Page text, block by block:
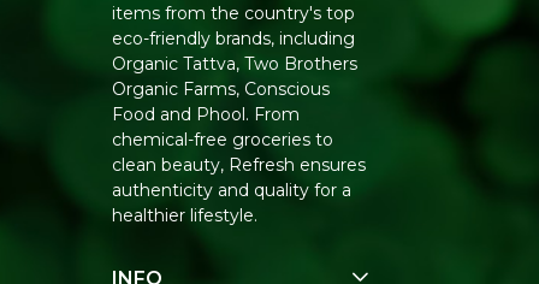
items from the country's top
eco-friendly brands, including
Organic Tattva, Two Brothers
Organic Farms, Conscious
Food and Phool. From
chemical-free groceries to
clean beauty, Refresh ensures
authenticity and quality for a
healthier lifestyle.
INFO